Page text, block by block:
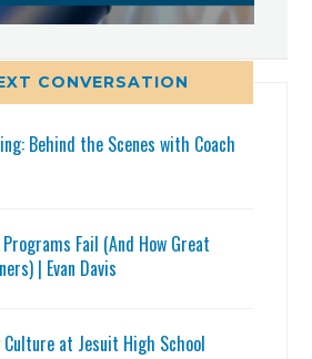
CONVERSATION
Behind the Scenes with Coach
Fail (And How Great
| Evan Davis
at Jesuit High School